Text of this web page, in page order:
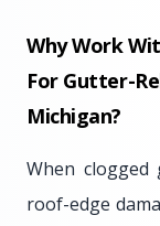
Why Work
For Gutter-
Michigan?
When
roof-edge